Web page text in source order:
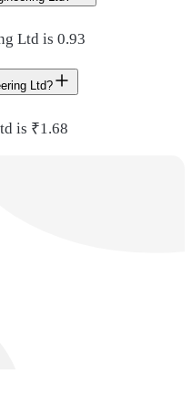
Ltd is 0.93
Ltd?
is ₹1.68